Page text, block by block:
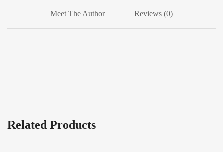
Meet The Author Reviews (0)
Related Products